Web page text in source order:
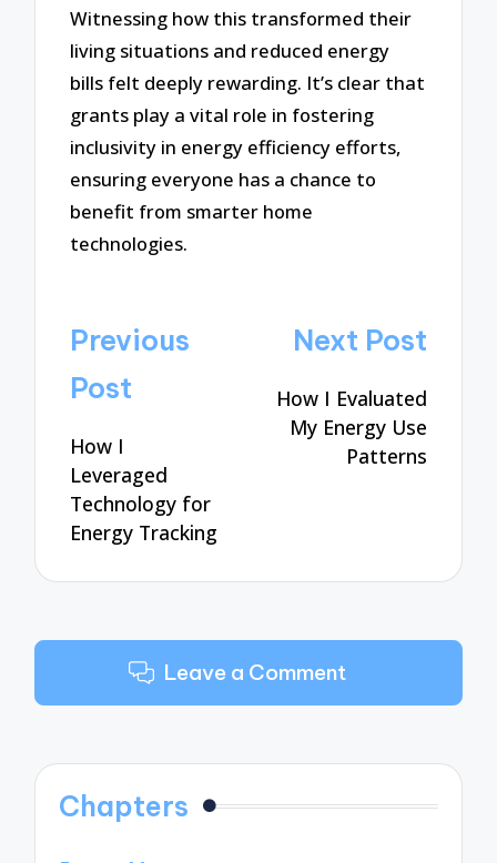
Witnessing how this transformed their
living situations and reduced energy
bills felt deeply rewarding. It’s clear that
grants play a vital role in fostering
inclusivity in energy efficiency efforts,
ensuring everyone has a chance to
benefit from smarter home
technologies.
Post
navigation
Previous
Post
How I
Leveraged
Technology for
Energy Tracking
Next Post
How I Evaluated
My Energy Use
Patterns
Leave a Comment
Chapters